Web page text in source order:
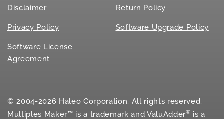
Disclaimer Return Policy
Privacy Policy Software Upgrade Policy
Software License
Agreement
© 2004-2026 Haleo Corporation. All rights reserved.
Multiples Maker™ is a trademark and ValuAdder® is a